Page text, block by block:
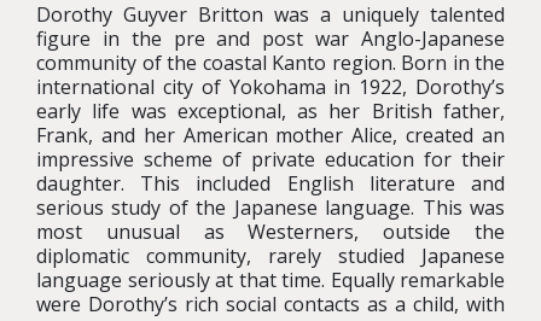
Dorothy Guyver Britton was a uniquely talented
figure in the pre and post war Anglo-Japanese
community of the coastal Kanto region. Born in the
international city of Yokohama in 1922, Dorothy’s
early life was exceptional, as her British father,
Frank, and her American mother Alice, created an
impressive scheme of private education for their
daughter. This included English literature and
serious study of the Japanese language. This was
most unusual as Westerners, outside the
diplomatic community, rarely studied Japanese
language seriously at that time. Equally remarkable
were Dorothy’s rich social contacts as a child, with